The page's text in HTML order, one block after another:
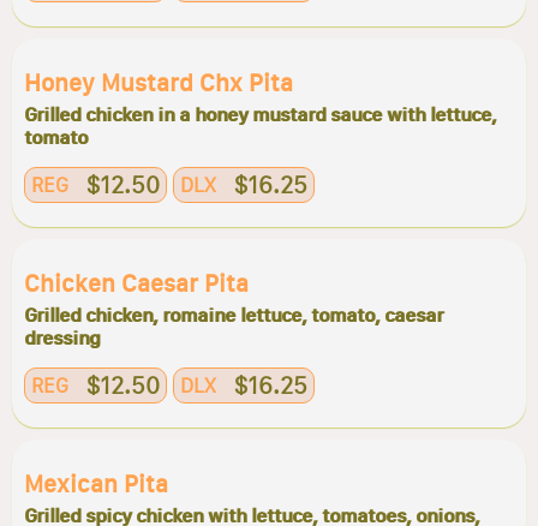
Honey Mustard Chx Pita
Grilled chicken in a honey mustard sauce with lettuce,
tomato
REG $12.50 DLX $16.25
Chicken Caesar Pita
Grilled chicken, romaine lettuce, tomato, caesar
dressing
REG $12.50 DLX $16.25
Mexican Pita
Grilled spicy chicken with lettuce, tomatoes, onions,